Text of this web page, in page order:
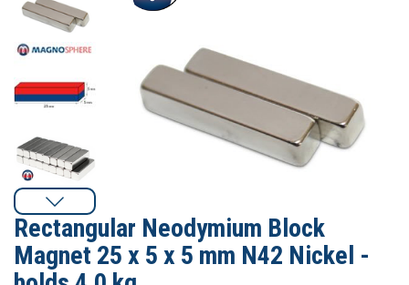
Rectangular Neodymium Block
Magnet 25 x 5 x 5 mm N42 Nickel -